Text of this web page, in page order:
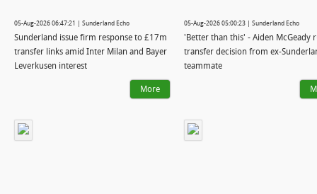
05-Aug-2026 06:47:21 | Sunderland Echo
Sunderland issue firm response to £17m
transfer links amid Inter Milan and Bayer
Leverkusen interest
More
05-Aug-2026 05:00:23 | Sunderland Echo
'Better than this' - Aiden McGeady
transfer decision from ex-
teammate